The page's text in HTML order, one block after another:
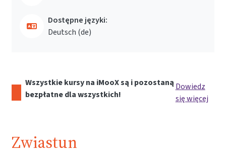
Dostępne języki:
Deutsch ‎(de)‎
Wszystkie kursy na iMooX są i pozostaną
bezpłatne dla wszystkich!
Dowiedz
się więcej
Zwiastun